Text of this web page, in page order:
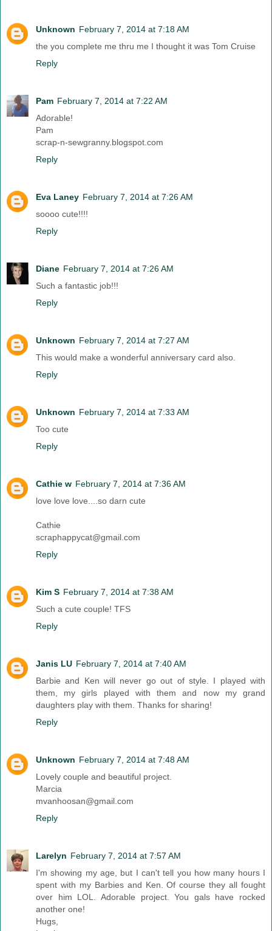
Unknown February 7, 2014 at 7:18 AM
the you complete me thru me I thought it was Tom Cruise
Reply
Pam February 7, 2014 at 7:22 AM
Adorable!
Pam
scrap-n-sewgranny.blogspot.com
Reply
Eva Laney February 7, 2014 at 7:26 AM
soooo cute!!!!
Reply
Diane February 7, 2014 at 7:26 AM
Such a fantastic job!!!
Reply
Unknown February 7, 2014 at 7:27 AM
This would make a wonderful anniversary card also.
Reply
Unknown February 7, 2014 at 7:33 AM
Too cute
Reply
Cathie w February 7, 2014 at 7:36 AM
love love love....so darn cute
Cathie
scraphappycat@gmail.com
Reply
Kim S February 7, 2014 at 7:38 AM
Such a cute couple! TFS
Reply
Janis LU February 7, 2014 at 7:40 AM
Barbie and Ken will never go out of style. I played with
them, my girls played with them and now my grand
daughters play with them. Thanks for sharing!
Reply
Unknown February 7, 2014 at 7:48 AM
Lovely couple and beautiful project.
Marcia
mvanhoosan@gmail.com
Reply
Larelyn February 7, 2014 at 7:57 AM
I'm showing my age, but I can't tell you how many hours I
spent with my Barbies and Ken. Of course they all fought
over him LOL. Adorable project. You gals have rocked
another one!
Hugs,